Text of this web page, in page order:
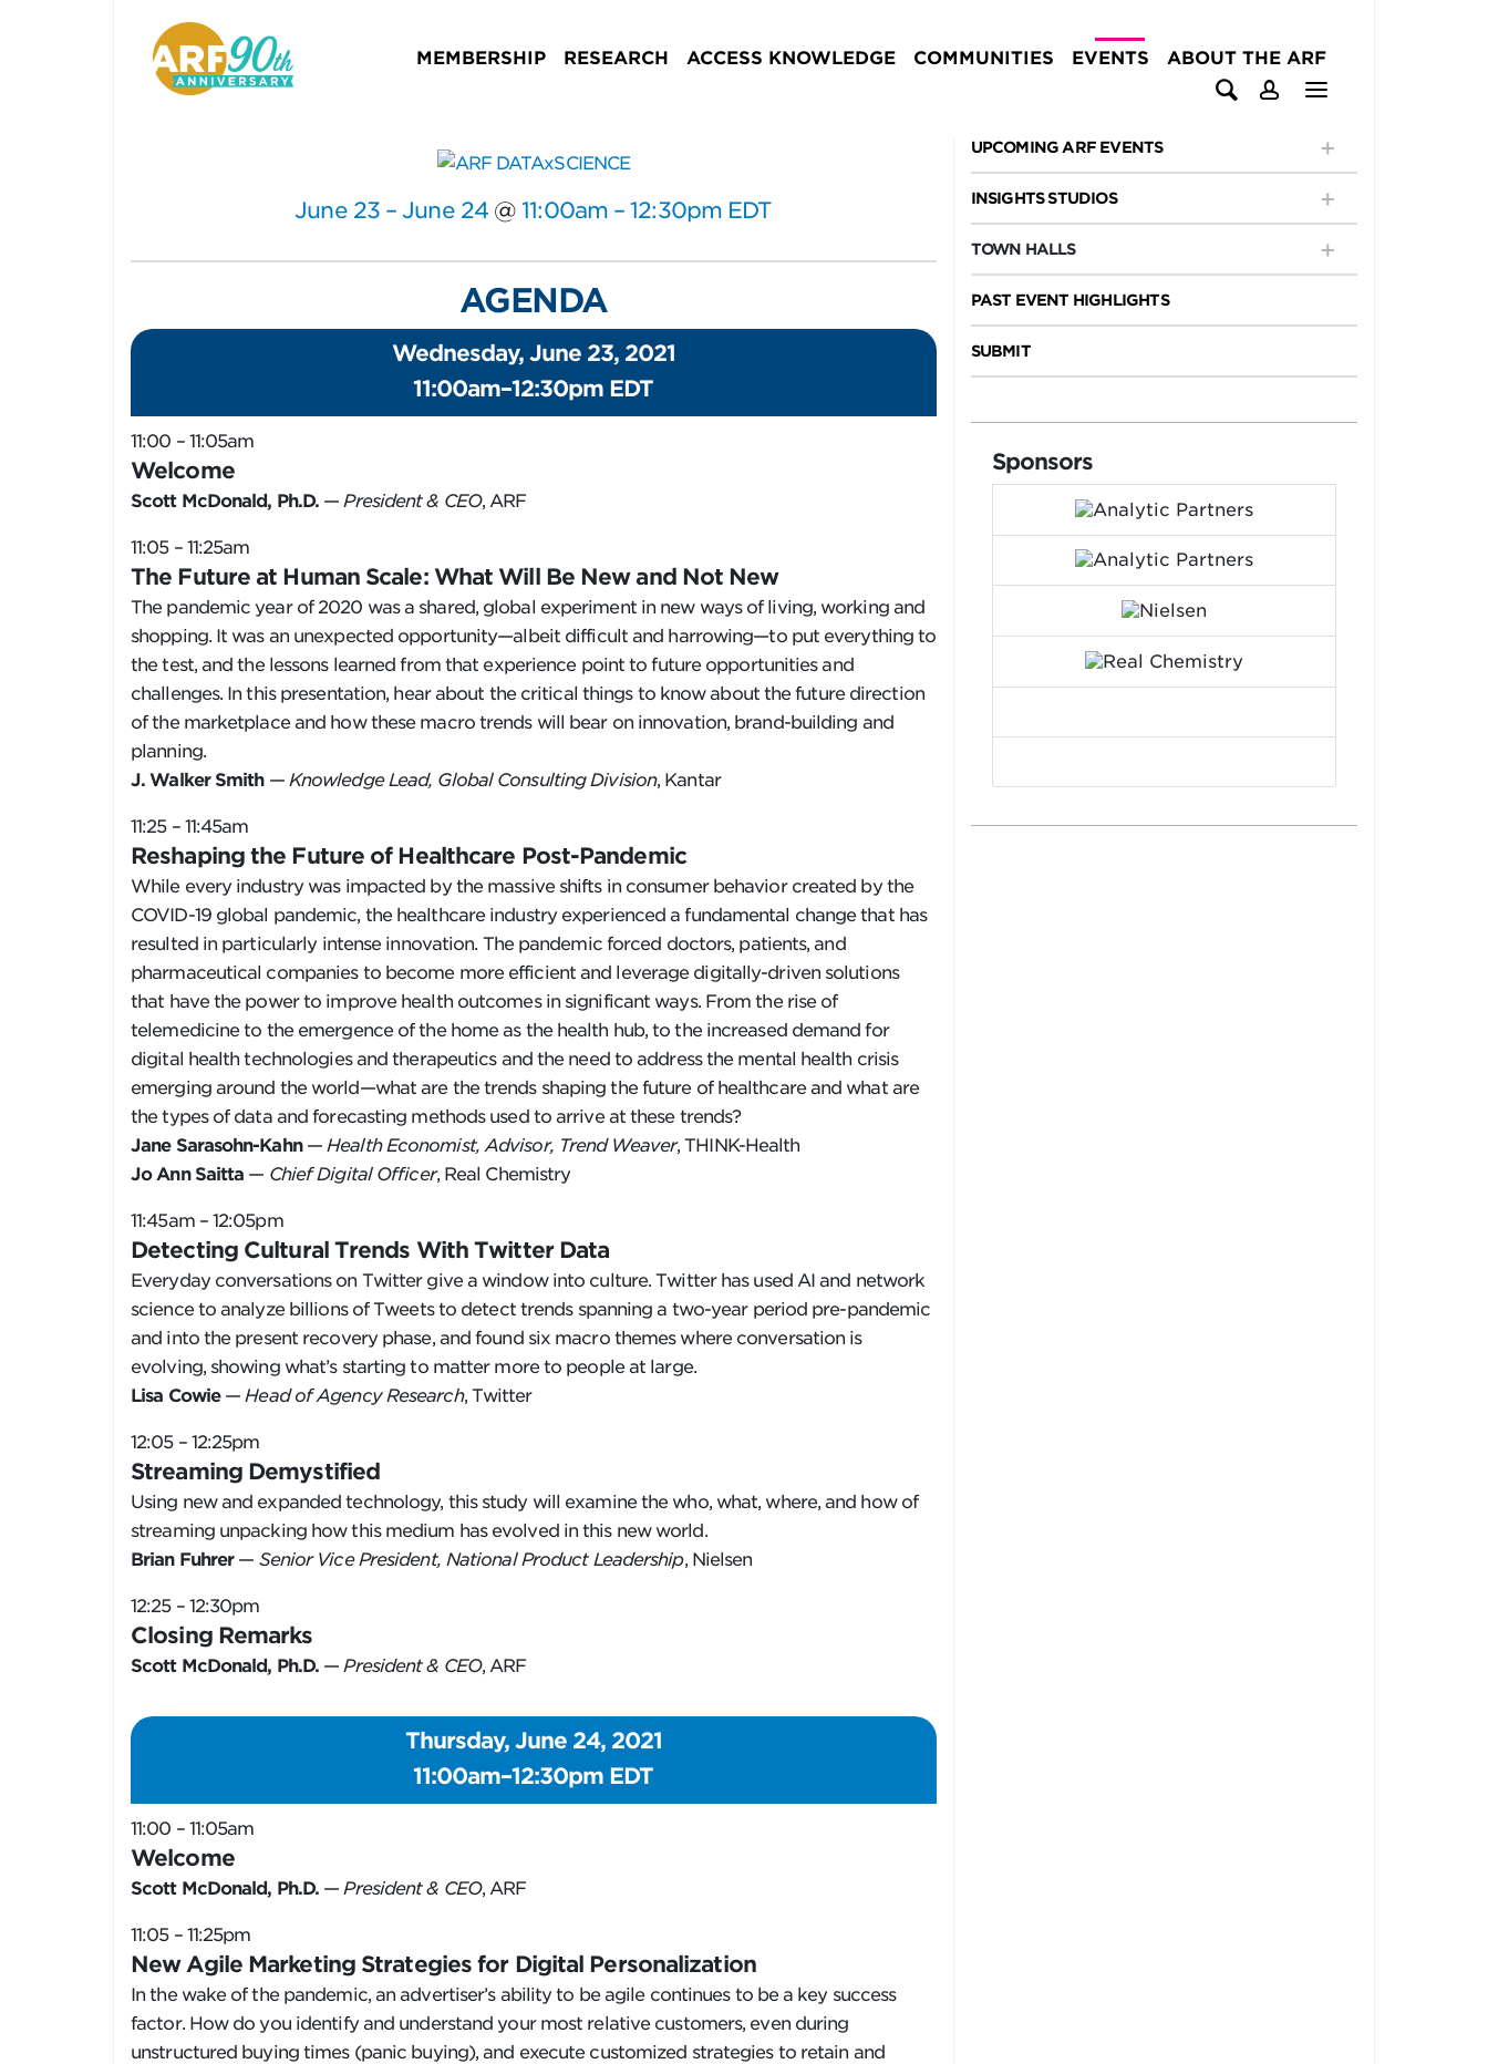
MEMBERSHIP RESEARCH ACCESS KNOWLEDGE COMMUNITIES EVENTS ABOUT THE ARF
June 23 – June 24 @ 11:00am – 12:30pm EDT
AGENDA
Wednesday, June 23, 2021
11:00am–12:30pm EDT
11:00 – 11:05am
Welcome
Scott McDonald, Ph.D. —President & CEO, ARF
11:05 – 11:25am
The Future at Human Scale: What Will Be New and Not New
The pandemic year of 2020 was a shared, global experiment in new ways of living, working and
shopping. It was an unexpected opportunity—albeit difficult and harrowing—to put everything to
the test, and the lessons learned from that experience point to future opportunities and
challenges. In this presentation, hear about the critical things to know about the future direction
of the marketplace and how these macro trends will bear on innovation, brand-building and
planning.
J. Walker Smith— Knowledge Lead, Global Consulting Division, Kantar
11:25 – 11:45am
Reshaping the Future of Healthcare Post-Pandemic
While every industry was impacted by the massive shifts in consumer behavior created by the
COVID-19 global pandemic, the healthcare industry experienced a fundamental change that has
resulted in particularly intense innovation. The pandemic forced doctors, patients, and
pharmaceutical companies to become more efficient and leverage digitally-driven solutions
that have the power to improve health outcomes in significant ways. From the rise of
telemedicine to the emergence of the home as the health hub, to the increased demand for
digital health technologies and therapeutics and the need to address the mental health crisis
emerging around the world—what are the trends shaping the future of healthcare and what are
the types of data and forecasting methods used to arrive at these trends?
Jane Sarasohn-Kahn—Health Economist, Advisor, Trend Weaver, THINK-Health
Jo Ann Saitta — Chief Digital Officer, Real Chemistry
11:45am – 12:05pm
Detecting Cultural Trends With Twitter Data
Everyday conversations on Twitter give a window into culture. Twitter has used AI and network
science to analyze billions of Tweets to detect trends spanning a two-year period pre-pandemic
and into the present recovery phase, and found six macro themes where conversation is
evolving, showing what’s starting to matter more to people at large.
Lisa Cowie—Head of Agency Research, Twitter
12:05 – 12:25pm
Streaming Demystified
Using new and expanded technology, this study will examine the who, what, where, and how of
streaming unpacking how this medium has evolved in this new world.
Brian Fuhrer— Senior Vice President, National Product Leadership, Nielsen
12:25 – 12:30pm
Closing Remarks
Scott McDonald, Ph.D. —President & CEO, ARF
Thursday, June 24, 2021
11:00am–12:30pm EDT
11:00 – 11:05am
Welcome
Scott McDonald, Ph.D. —President & CEO, ARF
11:05 – 11:25pm
New Agile Marketing Strategies for Digital Personalization
In the wake of the pandemic, an advertiser’s ability to be agile continues to be a key success
factor. How do you identify and understand your most relative customers, even during
unstructured buying times (panic buying), and execute customized strategies to retain and
UPCOMING ARF EVENTS
INSIGHTS STUDIOS
TOWN HALLS
PAST EVENT HIGHLIGHTS
SUBMIT
Sponsors